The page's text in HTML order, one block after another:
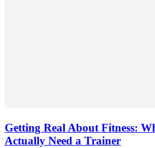
Getting Real About Fitness:
Actually Need a Trainer